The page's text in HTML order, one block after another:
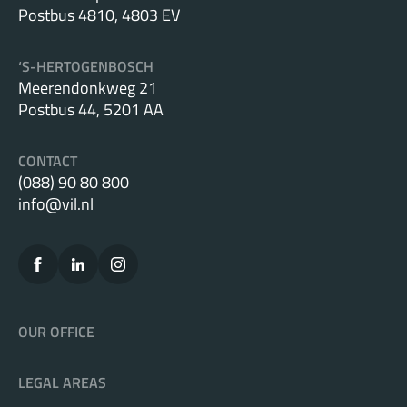
the Dutch Data Protection Authority.
Other:
We can serve as your Data Protection Officer (DPO)
We provide courses and training to help your
employees understand privacy regulations and
Postbus 4810, 4803 EV
‘S-HERTOGENBOSCH
Meerendonkweg 21
Postbus 44, 5201 AA
CONTACT
(088) 90 80 800
info@vil.nl
OUR OFFICE
LEGAL AREAS